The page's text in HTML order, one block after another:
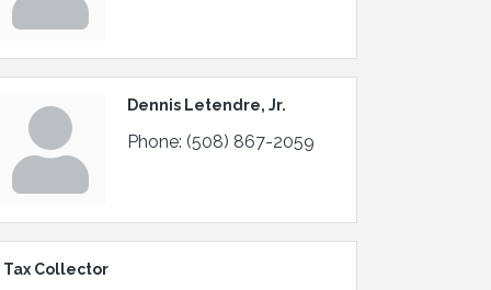
Dennis Letendre, Jr.
Phone: (508) 867-2059
Collector